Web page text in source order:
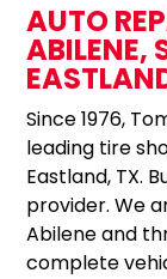
AUTO
ABILENE,
Since 1976,
leading tire
Eastland, TX.
provider. We
Abilene and
complete